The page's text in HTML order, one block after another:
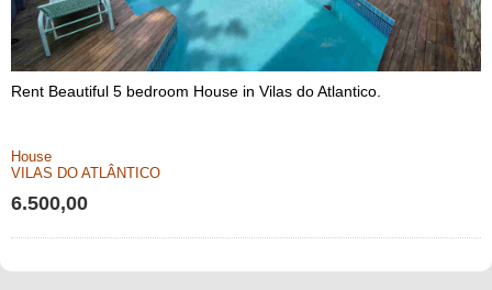
Rent Beautiful 5 bedroom House in Vilas do Atlantico.
House
VILAS DO ATLÂNTICO
6.500,00